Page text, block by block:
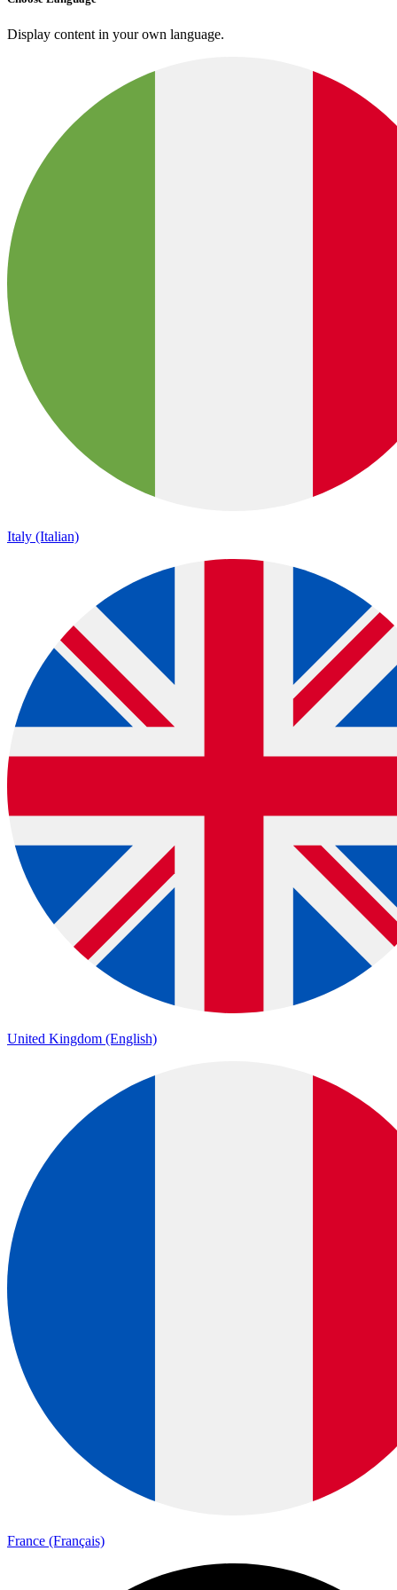
Display content in your own language.
Italy (Italian)
United Kingdom (English)
France (Français)